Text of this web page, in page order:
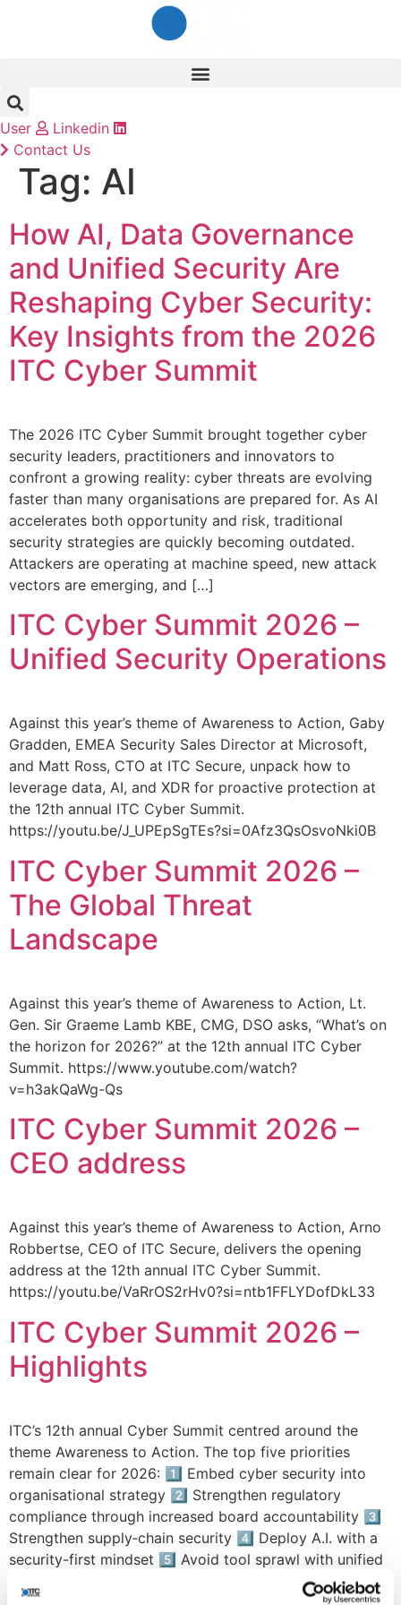
User
Linkedin
Contact Us
Tag: AI
How AI, Data Governance
and Unified Security Are
Reshaping Cyber Security:
Key Insights from the 2026
ITC Cyber Summit
The 2026 ITC Cyber Summit brought together cyber
security leaders, practitioners and innovators to
confront a growing reality: cyber threats are evolving
faster than many organisations are prepared for. As AI
accelerates both opportunity and risk, traditional
security strategies are quickly becoming outdated.
Attackers are operating at machine speed, new attack
vectors are emerging, and […]
ITC Cyber Summit 2026 –
Unified Security Operations
Against this year’s theme of Awareness to Action, Gaby
Gradden, EMEA Security Sales Director at Microsoft,
and Matt Ross, CTO at ITC Secure, unpack how to
leverage data, AI, and XDR for proactive protection at
the 12th annual ITC Cyber Summit.
https://youtu.be/J_UPEpSgTEs?si=0Afz3QsOsvoNki0B
ITC Cyber Summit 2026 –
The Global Threat
Landscape
Against this year’s theme of Awareness to Action, Lt.
Gen. Sir Graeme Lamb KBE, CMG, DSO asks, “What’s on
the horizon for 2026?” at the 12th annual ITC Cyber
Summit. https://www.youtube.com/watch?
v=h3akQaWg-Qs
ITC Cyber Summit 2026 –
CEO address
Against this year’s theme of Awareness to Action, Arno
Robbertse, CEO of ITC Secure, delivers the opening
address at the 12th annual ITC Cyber Summit.
https://youtu.be/VaRrOS2rHv0?si=ntb1FFLYDofDkL33
ITC Cyber Summit 2026 –
Highlights
ITC’s 12th annual Cyber Summit centred around the
theme Awareness to Action. The top five priorities
remain clear for 2026: 1️⃣ Embed cyber security into
organisational strategy 2️⃣ Strengthen regulatory
compliance through increased board accountability 3️⃣
Strengthen supply‑chain security 4️⃣ Deploy A.I. with a
security-first mindset 5️⃣ Avoid tool sprawl with unified